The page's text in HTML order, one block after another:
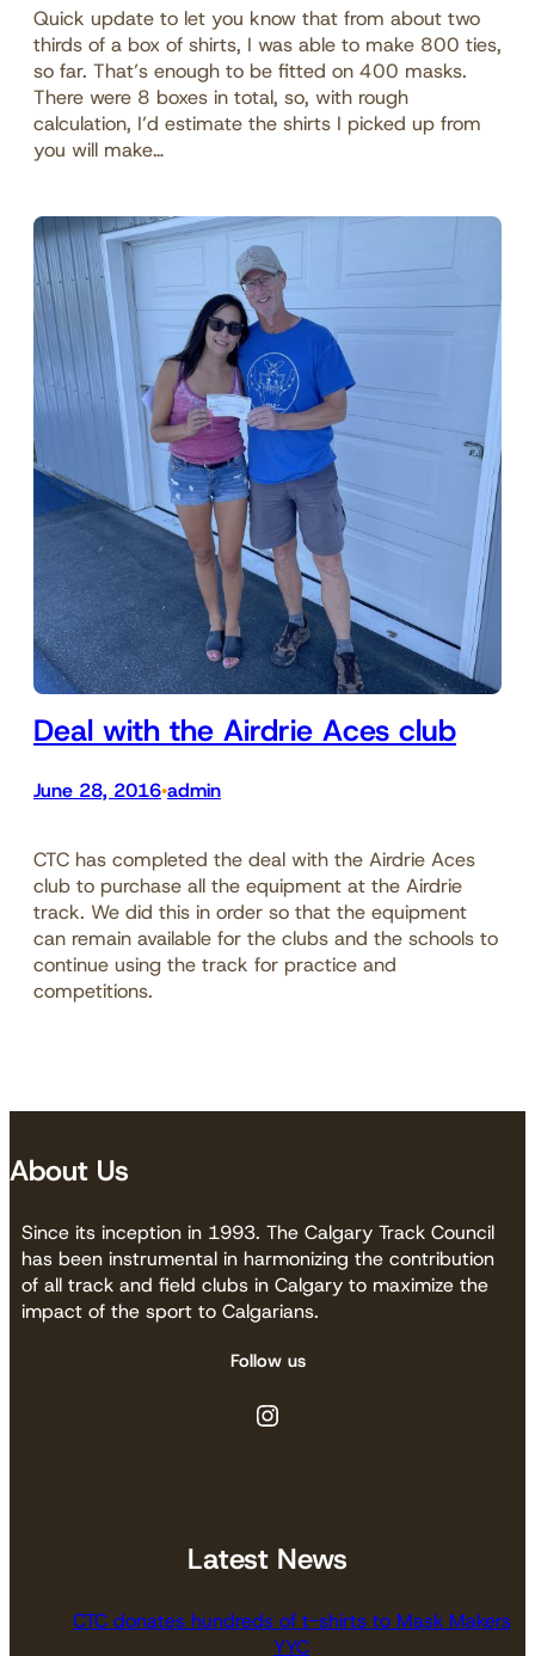
Quick update to let you know that from about two
thirds of a box of shirts, I was able to make 800 ties,
so far. That’s enough to be fitted on 400 masks.
There were 8 boxes in total, so, with rough
calculation, I’d estimate the shirts I picked up from
you will make…
Deal with the Airdrie Aces club
June 28, 2016•admin
CTC has completed the deal with the Airdrie Aces
club to purchase all the equipment at the Airdrie
track. We did this in order so that the equipment
can remain available for the clubs and the schools to
continue using the track for practice and
competitions.
About Us
Since its inception in 1993. The Calgary Track Council
has been instrumental in harmonizing the contribution
of all track and field clubs in Calgary to maximize the
impact of the sport to Calgarians.
Follow us
Instagram
Latest News
CTC donates hundreds of t-shirts to Mask Makers
YYC